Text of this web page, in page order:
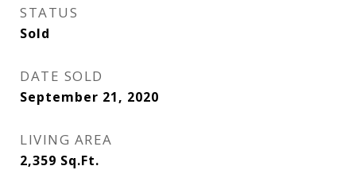
STATUS
Sold
DATE SOLD
September 21, 2020
LIVING AREA
2,359 Sq.Ft.